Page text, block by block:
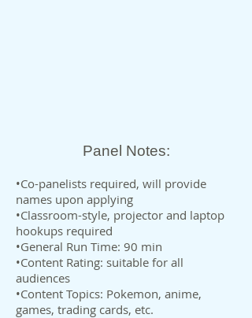
Panel Notes:
•Co-panelists required, will provide
names upon applying
•Classroom-style, projector and laptop
hookups required
•General Run Time: 90 min
•Content Rating: suitable for all
audiences
•Content Topics: Pokemon, anime,
games, trading cards, etc.